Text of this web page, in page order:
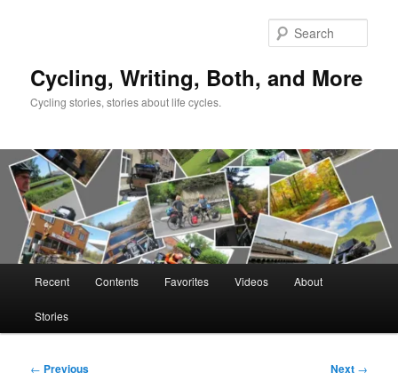
Cycling, Writing, Both, and More
Cycling stories, stories about life cycles.
Recent Contents Favorites Videos About
Stories
Post
← Previous Next →